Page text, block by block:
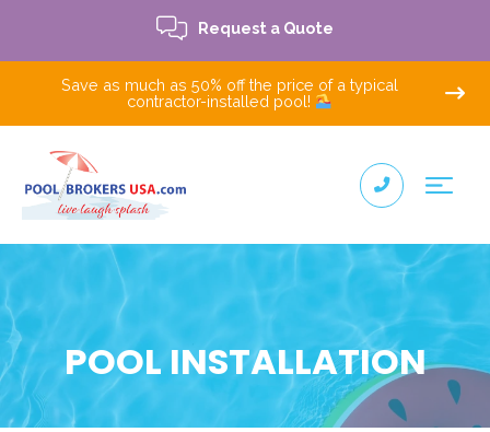
Save as much as 50% off the price of a typical
contractor-installed pool!
Request a Quote
POOL INSTALLATION